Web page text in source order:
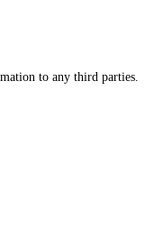
to any third parties.